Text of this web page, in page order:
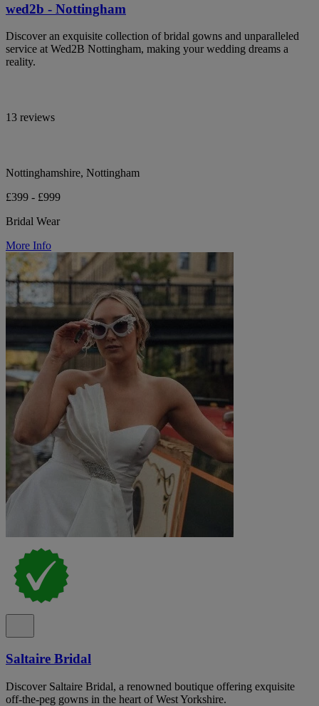
wed2b - Nottingham
Discover an exquisite collection of bridal gowns and unparalleled
service at Wed2B Nottingham, making your wedding dreams a
reality.
13 reviews
Nottinghamshire, Nottingham
£399 - £999
Bridal Wear
More Info
Saltaire Bridal
Discover Saltaire Bridal, a renowned boutique offering exquisite
off-the-peg gowns in the heart of West Yorkshire.